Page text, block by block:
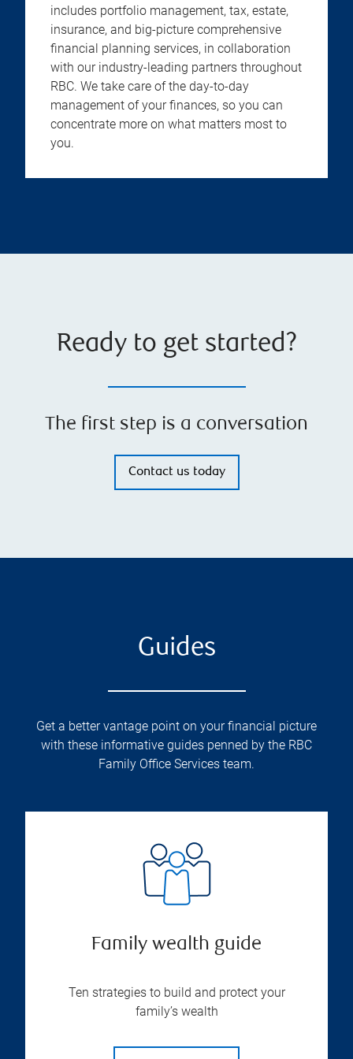
includes portfolio management, tax, estate,
insurance, and big-picture comprehensive
financial planning services, in collaboration
with our industry-leading partners throughout
RBC. We take care of the day-to-day
management of your finances, so you can
concentrate more on what matters most to
you.
Ready to get started?
The first step is a conversation
Contact us today
Guides
Get a better vantage point on your financial picture
with these informative guides penned by the RBC
Family Office Services team.
Family wealth guide
Ten strategies to build and protect your
family’s wealth